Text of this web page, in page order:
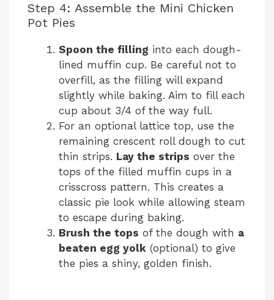
Step 4: Assemble the Mini Chicken
Pot Pies
Spoon the filling into each dough-
lined muffin cup. Be careful not to
overfill, as the filling will expand
slightly while baking. Aim to fill each
cup about 3/4 of the way full.
For an optional lattice top, use the
remaining crescent roll dough to cut
thin strips. Lay the strips over the
tops of the filled muffin cups in a
crisscross pattern. This creates a
classic pie look while allowing steam
to escape during baking.
Brush the tops of the dough with a
beaten egg yolk (optional) to give
the pies a shiny, golden finish.